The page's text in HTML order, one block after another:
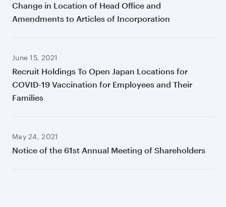
Change in Location of Head Office and
Amendments to Articles of Incorporation
June 15, 2021
Recruit Holdings To Open Japan Locations for
COVID-19 Vaccination for Employees and Their
Families
May 24, 2021
Notice of the 61st Annual Meeting of Shareholders